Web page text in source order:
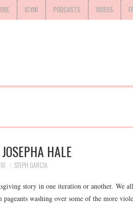
ICYMI PODCASTS VIDEOS
HALE
STEPH GARCIA
story in one iteration or another. We
washing over some of the more